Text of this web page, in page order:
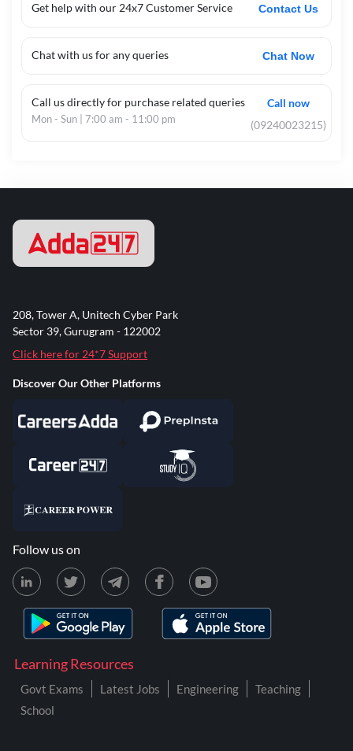
Get help with our 24x7 Customer Service Contact Us
Chat with us for any queries Chat Now
Call us directly for purchase related queries
Mon - Sun | 7:00 am - 11:00 pm
Call now
(09240023215)
Learning Resources
Govt Exams Latest Jobs Engineering
Teaching
School
208, Tower A, Unitech Cyber Park
Sector 39, Gurugram - 122002
Click here for 24*7 Support
Discover Our Other Platforms
Follow us on